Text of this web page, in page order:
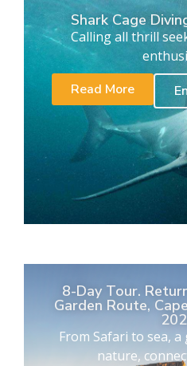
Shark Cage
Calling all thrill
Read More
8-Day Tour.
Garden Route,
From Safari to sea,
nature,